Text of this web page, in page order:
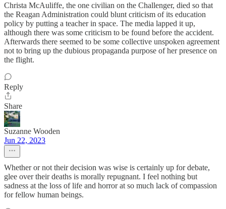
Christa McAuliffe, the one civilian on the Challenger, died so that
the Reagan Administration could blunt criticism of its education
policy by putting a teacher in space. The media lapped it up,
although there was some criticism to be found before the accident.
Afterwards there seemed to be some collective unspoken agreement
not to bring up the dubious propaganda purpose of her presence on
the flight.
Reply
Share
Suzanne Wooden
Jun 22, 2023
Whether or not their decision was wise is certainly up for debate,
glee over their deaths is morally repugnant. I feel nothing but
sadness at the loss of life and horror at so much lack of compassion
for fellow human beings.